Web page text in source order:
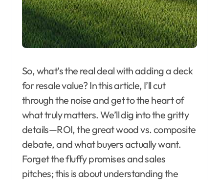
So, what’s the real deal with adding a deck
for resale value? In this article, I’ll cut
through the noise and get to the heart of
what truly matters. We’ll dig into the gritty
details—ROI, the great wood vs. composite
debate, and what buyers actually want.
Forget the fluffy promises and sales
pitches; this is about understanding the